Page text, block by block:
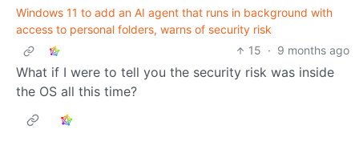
Windows 11 to add an AI agent that runs in background with
access to personal folders, warns of security risk
15 · 9 months ago
What if I were to tell you the security risk was inside
the OS all this time?